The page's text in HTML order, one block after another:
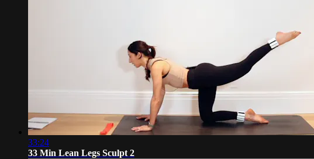
33:24
33 Min Lean Legs Sculpt 2